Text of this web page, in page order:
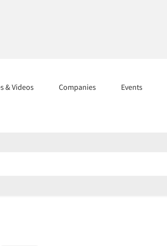
& Videos Companies Events